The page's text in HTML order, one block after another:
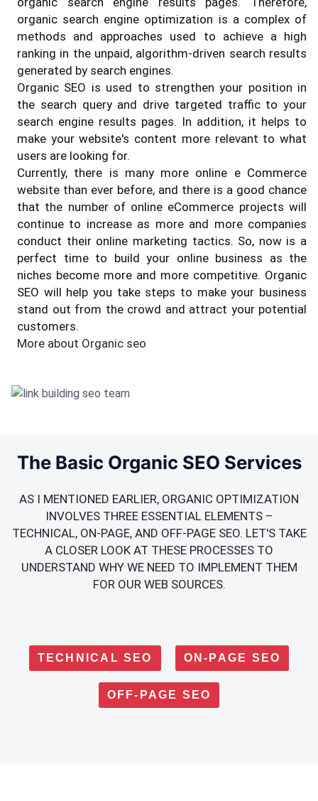
organic search engine optimization is a complex of
methods and approaches used to achieve a high
ranking in the unpaid, algorithm-driven search results
generated by search engines.
Organic SEO is used to strengthen your position in
the search query and drive targeted traffic to your
search engine results pages. In addition, it helps to
make your website's content more relevant to what
users are looking for.
Currently, there is many more online e Commerce
website than ever before, and there is a good chance
that the number of online eCommerce projects will
continue to increase as more and more companies
conduct their online marketing tactics. So, now is a
perfect time to build your online business as the
niches become more and more competitive. Organic
SEO will help you take steps to make your business
stand out from the crowd and attract your potential
customers.
More about Organic seo
The Basic Organic SEO Services
AS I MENTIONED EARLIER, ORGANIC OPTIMIZATION
INVOLVES THREE ESSENTIAL ELEMENTS –
TECHNICAL, ON-PAGE, AND OFF-PAGE SEO. LET'S TAKE
A CLOSER LOOK AT THESE PROCESSES TO
UNDERSTAND WHY WE NEED TO IMPLEMENT THEM
FOR OUR WEB SOURCES.
TECHNICAL SEO ON-PAGE SEO
OFF-PAGE SEO